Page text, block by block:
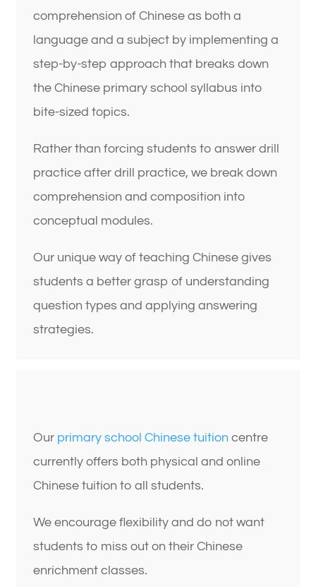
comprehension of Chinese as both a
language and a subject by implementing a
step-by-step approach that breaks down
the Chinese primary school syllabus into
bite-sized topics.
Rather than forcing students to answer drill
practice after drill practice, we break down
comprehension and composition into
conceptual modules.
Our unique way of teaching Chinese gives
students a better grasp of understanding
question types and applying answering
strategies.
Our primary school Chinese tuition centre
currently offers both physical and online
Chinese tuition to all students.
We encourage flexibility and do not want
students to miss out on their Chinese
enrichment classes.